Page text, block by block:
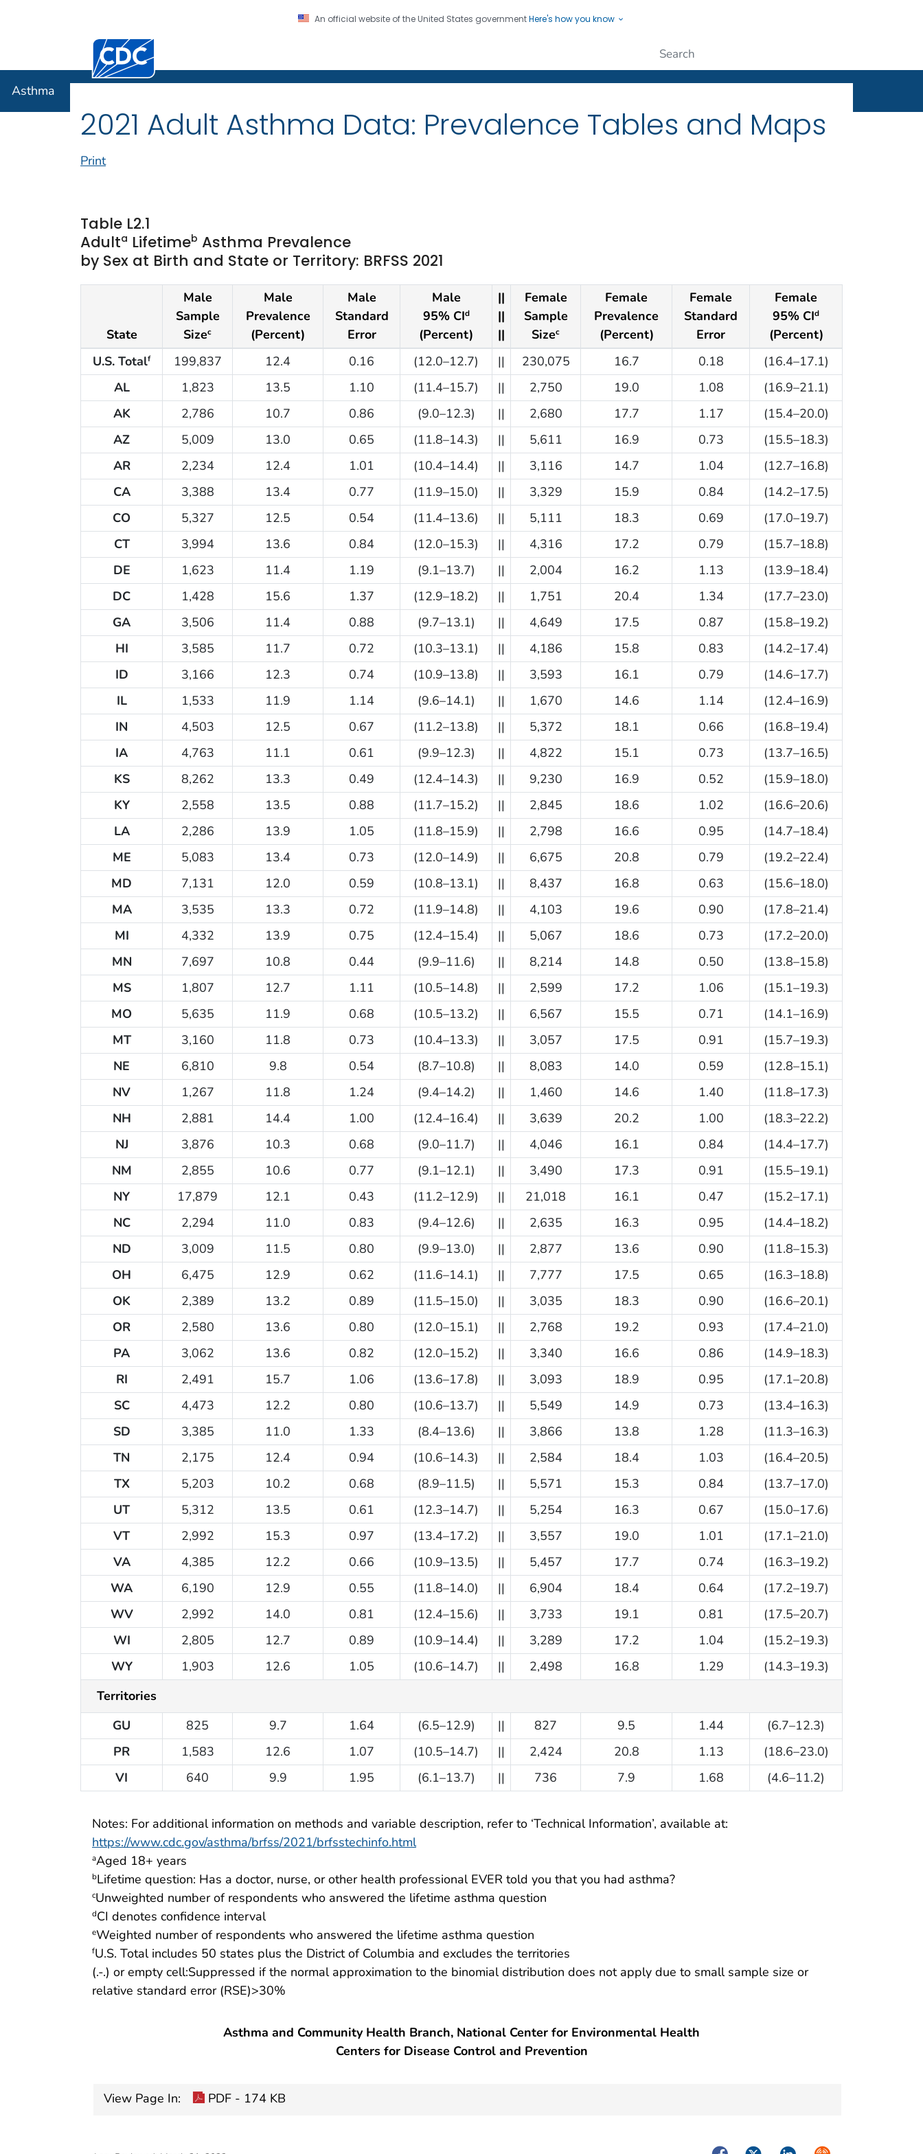
An official website of the United States governmentHere's how you know
Centers for Disease Control and Prevention. CDC twenty four seven. Saving Lives, Protecting People
Asthma
2021 Adult Asthma Data: Prevalence Tables and Maps
Print
Table L2.1
Adulta Lifetimeb Asthma Prevalence
by Sex at Birth and State or Territory: BRFSS 2021
State
Male
Sample
Sizec
Male
Prevalence
(Percent)
Male
Standard
Error
Male
95% CId
(Percent)
||
||
||
Female
Sample
Sizec
Female
Prevalence
(Percent)
Female
Standard
Error
Female
95% CId
(Percent)
U.S. Totalf 199,837 12.4 0.16 (12.0–12.7) || 230,075 16.7 0.18
(16.4–17.1)
AL
1,823 13.5 1.10 (11.4–15.7) || 2,750 19.0 1.08
(16.9–21.1)
AK
2,786 10.7 0.86 (9.0–12.3) || 2,680 17.7 1.17
(15.4–20.0)
AZ
5,009 13.0 0.65 (11.8–14.3) || 5,611 16.9 0.73
(15.5–18.3)
AR
2,234 12.4 1.01 (10.4–14.4) || 3,116 14.7 1.04
(12.7–16.8)
CA
3,388 13.4 0.77 (11.9–15.0) || 3,329 15.9 0.84
(14.2–17.5)
CO
5,327 12.5 0.54 (11.4–13.6) || 5,111 18.3 0.69
(17.0–19.7)
CT
3,994 13.6 0.84 (12.0–15.3) || 4,316 17.2 0.79
(15.7–18.8)
DE
1,623 11.4 1.19 (9.1–13.7) || 2,004 16.2 1.13
(13.9–18.4)
DC
1,428 15.6 1.37 (12.9–18.2) || 1,751 20.4 1.34
(17.7–23.0)
GA
3,506 11.4 0.88 (9.7–13.1) || 4,649 17.5 0.87
(15.8–19.2)
HI
3,585 11.7 0.72 (10.3–13.1) || 4,186 15.8 0.83
(14.2–17.4)
ID
3,166 12.3 0.74 (10.9–13.8) || 3,593 16.1 0.79
(14.6–17.7)
IL
1,533 11.9 1.14 (9.6–14.1) || 1,670 14.6 1.14
(12.4–16.9)
IN
4,503 12.5 0.67 (11.2–13.8) || 5,372 18.1 0.66
(16.8–19.4)
IA
4,763 11.1 0.61 (9.9–12.3) || 4,822 15.1 0.73
(13.7–16.5)
KS
8,262 13.3 0.49 (12.4–14.3) || 9,230 16.9 0.52
(15.9–18.0)
KY
2,558 13.5 0.88 (11.7–15.2) || 2,845 18.6 1.02
(16.6–20.6)
LA
2,286 13.9 1.05 (11.8–15.9) || 2,798 16.6 0.95
(14.7–18.4)
ME
5,083 13.4 0.73 (12.0–14.9) || 6,675 20.8 0.79
(19.2–22.4)
MD
7,131 12.0 0.59 (10.8–13.1) || 8,437 16.8 0.63
(15.6–18.0)
MA
3,535 13.3 0.72 (11.9–14.8) || 4,103 19.6 0.90
(17.8–21.4)
MI
4,332 13.9 0.75 (12.4–15.4) || 5,067 18.6 0.73
(17.2–20.0)
MN
7,697 10.8 0.44 (9.9–11.6) || 8,214 14.8 0.50
(13.8–15.8)
MS
1,807 12.7 1.11 (10.5–14.8) || 2,599 17.2 1.06
(15.1–19.3)
MO
5,635 11.9 0.68 (10.5–13.2) || 6,567 15.5 0.71
(14.1–16.9)
MT
3,160 11.8 0.73 (10.4–13.3) || 3,057 17.5 0.91
(15.7–19.3)
NE
6,810 9.8 0.54 (8.7–10.8) || 8,083 14.0 0.59
(12.8–15.1)
NV
1,267 11.8 1.24 (9.4–14.2) || 1,460 14.6 1.40
(11.8–17.3)
NH
2,881 14.4 1.00 (12.4–16.4) || 3,639 20.2 1.00
(18.3–22.2)
NJ
3,876 10.3 0.68 (9.0–11.7) || 4,046 16.1 0.84
(14.4–17.7)
NM
2,855 10.6 0.77 (9.1–12.1) || 3,490 17.3 0.91
(15.5–19.1)
NY
17,879 12.1 0.43 (11.2–12.9) || 21,018 16.1 0.47
(15.2–17.1)
NC
2,294 11.0 0.83 (9.4–12.6) || 2,635 16.3 0.95
(14.4–18.2)
ND
3,009 11.5 0.80 (9.9–13.0) || 2,877 13.6 0.90
(11.8–15.3)
OH
6,475 12.9 0.62 (11.6–14.1) || 7,777 17.5 0.65
(16.3–18.8)
OK
2,389 13.2 0.89 (11.5–15.0) || 3,035 18.3 0.90
(16.6–20.1)
OR
2,580 13.6 0.80 (12.0–15.1) || 2,768 19.2 0.93
(17.4–21.0)
PA
3,062 13.6 0.82 (12.0–15.2) || 3,340 16.6 0.86
(14.9–18.3)
RI
2,491 15.7 1.06 (13.6–17.8) || 3,093 18.9 0.95
(17.1–20.8)
SC
4,473 12.2 0.80 (10.6–13.7) || 5,549 14.9 0.73
(13.4–16.3)
SD
3,385 11.0 1.33 (8.4–13.6) || 3,866 13.8 1.28
(11.3–16.3)
TN
2,175 12.4 0.94 (10.6–14.3) || 2,584 18.4 1.03
(16.4–20.5)
TX
5,203 10.2 0.68 (8.9–11.5) || 5,571 15.3 0.84
(13.7–17.0)
UT
5,312 13.5 0.61 (12.3–14.7) || 5,254 16.3 0.67
(15.0–17.6)
VT
2,992 15.3 0.97 (13.4–17.2) || 3,557 19.0 1.01
(17.1–21.0)
VA
4,385 12.2 0.66 (10.9–13.5) || 5,457 17.7 0.74
(16.3–19.2)
WA
6,190 12.9 0.55 (11.8–14.0) || 6,904 18.4 0.64
(17.2–19.7)
WV
2,992 14.0 0.81 (12.4–15.6) || 3,733 19.1 0.81
(17.5–20.7)
WI
2,805 12.7 0.89 (10.9–14.4) || 3,289 17.2 1.04
(15.2–19.3)
WY
1,903 12.6 1.05 (10.6–14.7) || 2,498 16.8 1.29
(14.3–19.3)
Territories
GU
825 9.7 1.64 (6.5–12.9) || 827 9.5 1.44
(6.7–12.3)
PR
1,583 12.6 1.07 (10.5–14.7) || 2,424 20.8 1.13
(18.6–23.0)
VI
640 9.9 1.95 (6.1–13.7) || 736 7.9 1.68 (4.6–11.2)
Notes: For additional information on methods and variable description, refer to ‘Technical Information’, available at:
https://www.cdc.gov/asthma/brfss/2021/brfsstechinfo.html
aAged 18+ years
bLifetime question: Has a doctor, nurse, or other health professional EVER told you that you had asthma?
cUnweighted number of respondents who answered the lifetime asthma question
dCI denotes confidence interval
eWeighted number of respondents who answered the lifetime asthma question
fU.S. Total includes 50 states plus the District of Columbia and excludes the territories
(.-.) or empty cell:Suppressed if the normal approximation to the binomial distribution does not apply due to small sample size or
relative standard error (RSE)>30%
Asthma and Community Health Branch, National Center for Environmental Health
Centers for Disease Control and Prevention
View Page In: PDF - 174 KB